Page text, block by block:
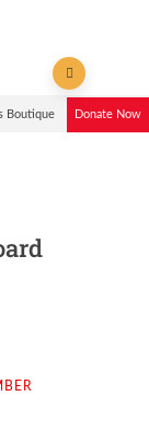
Boutique Donate Now